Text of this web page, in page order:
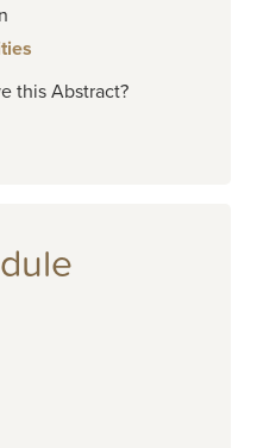
this Abstract?